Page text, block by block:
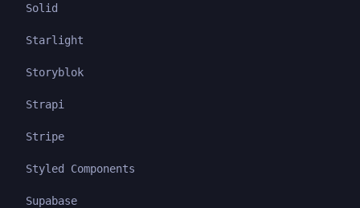
Solid
Starlight
Storyblok
Strapi
Stripe
Styled Components
Supabase